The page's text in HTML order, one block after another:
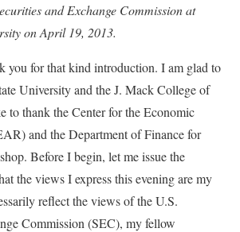
and Exchange Commission at
on April 19, 2013.
you for that kind introduction. I am glad to
University and the J. Mack College of
to thank the Center for the Economic
and the Department of Finance for
Before I begin, let me issue the
the views I express this evening are my
reflect the views of the U.S.
Commission (SEC), my fellow